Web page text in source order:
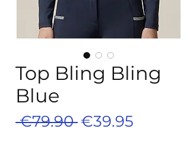
Top Bling Bling
Blue
€79.90 Regular
€39.95